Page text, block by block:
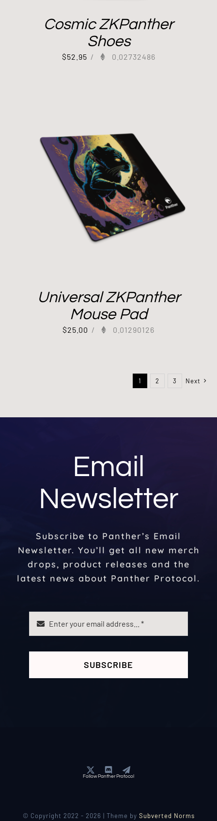
Cosmic ZKPanther
Shoes
$52.95 / 0.02732486
Universal ZKPanther
Mouse Pad
$25.00 / 0.01290126
1 2 3 Next
Email
Newsletter
Subscribe to Panther’s Email
Newsletter. You’ll get all new merch
drops, product releases and the
latest news about Panther Protocol.
SUBSCRIBE
Follow Panther Protocol
© Copyright 2022 - 2026 | Theme by Subverted Norms